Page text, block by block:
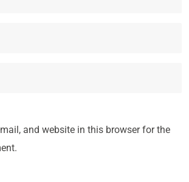
and website in this browser for the